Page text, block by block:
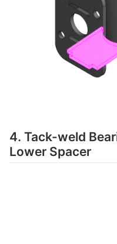
4. Tack-weld
Lower Spacer